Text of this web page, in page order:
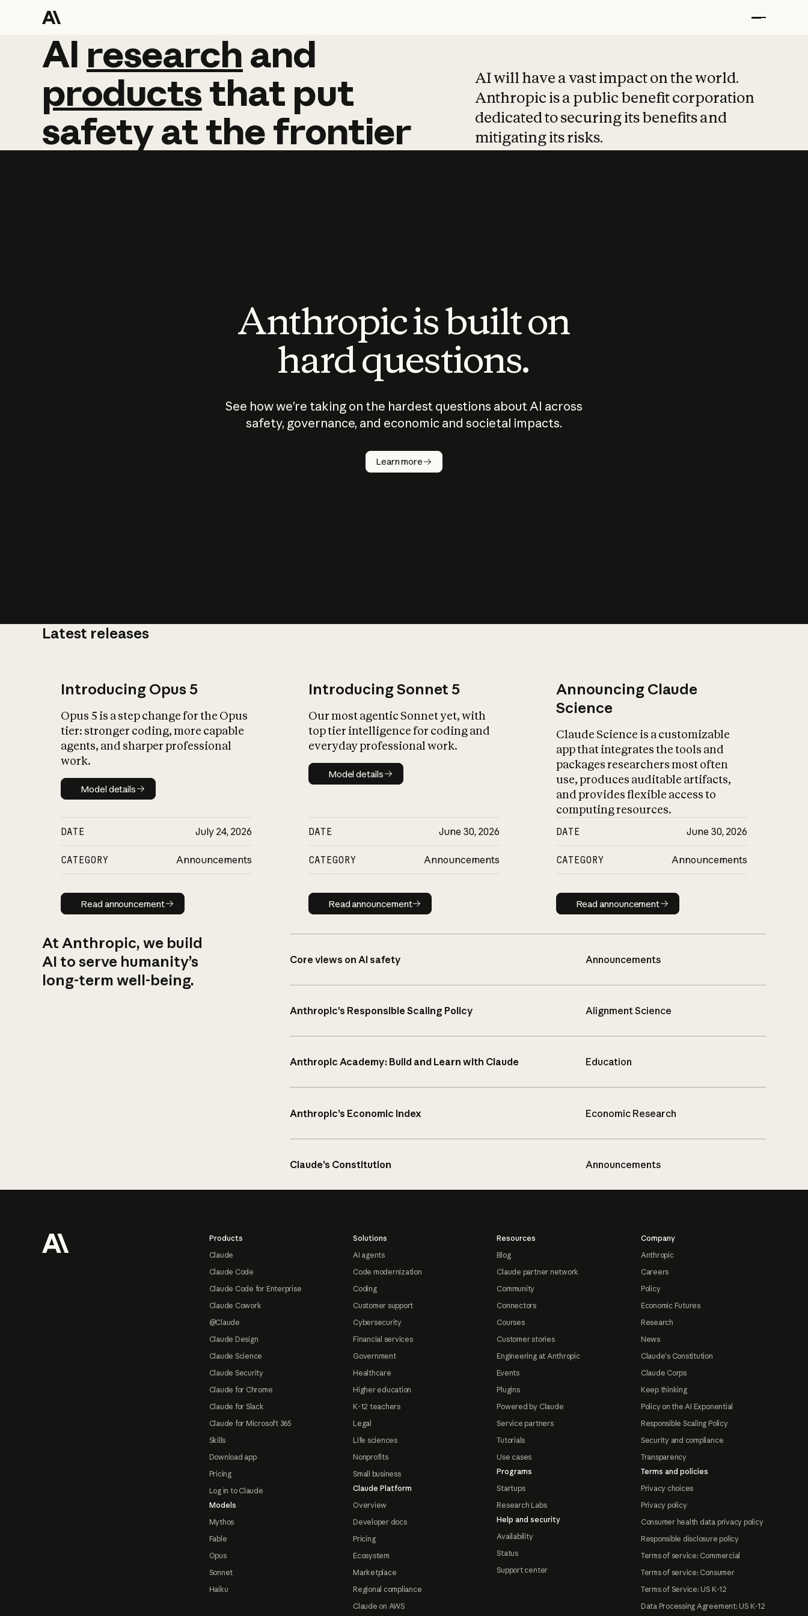
AI research and
AI research and
productsthat put
safetyatthefrontier
AI will have a vast impact on the world.
Anthropic is a public benefit corporation
dedicated to securing its benefits and
mitigating its risks.
Anthropic is built on
hard questions.
See how we’re taking on the hardest questions about AI across
safety, governance, and economic and societal impacts.
Learn more
Latest releases
Introducing Opus 5
Opus 5 is a step change for the Opus
tier: stronger coding, more capable
agents, and sharper professional
work.
Model details
Model details
DATE July 24, 2026
CATEGORY Announcements
Read announcement
Read announcement
Introducing Sonnet 5
Our most agentic Sonnet yet, with
top tier intelligence for coding and
everyday professional work.
Model details
Model details
DATE June 30, 2026
CATEGORY Announcements
Read announcement
Read announcement
Announcing Claude
Science
Claude Science is a customizable
app that integrates the tools and
packages researchers most often
use, produces auditable artifacts,
and provides flexible access to
computing resources.
DATE June 30, 2026
CATEGORY Announcements
Read announcement
Read announcement
At Anthropic, we build
AI to serve humanity’s
long-term well-being.
Core views on AI safety Announcements
Anthropic’s Responsible Scaling Policy Alignment Science
Anthropic Academy: Build and Learn with Claude Education
Anthropic’s Economic Index Economic Research
Claude’s Constitution Announcements
Products
Claude
Claude Code
Claude Code for Enterprise
Claude Cowork
@Claude
Claude Design
Claude Science
Claude Security
Claude for Chrome
Claude for Slack
Claude for Microsoft 365
Skills
Download app
Pricing
Log in to Claude
Models
Mythos
Fable
Opus
Sonnet
Haiku
Solutions
AI agents
Code modernization
Coding
Customer support
Cybersecurity
Financial services
Government
Healthcare
Higher education
K-12 teachers
Legal
Life sciences
Nonprofits
Small business
Claude Platform
Overview
Developer docs
Pricing
Ecosystem
Marketplace
Regional compliance
Claude on AWS
Resources
Blog
Claude partner network
Community
Connectors
Courses
Customer stories
Engineering at Anthropic
Events
Plugins
Powered by Claude
Service partners
Tutorials
Use cases
Programs
Startups
Research Labs
Help and security
Availability
Status
Support center
Company
Anthropic
Careers
Policy
Economic Futures
Research
News
Claude's Constitution
Claude Corps
Keep thinking
Policy on the AI Exponential
Responsible Scaling Policy
Security and compliance
Transparency
Terms and policies
Privacy choices
Privacy policy
Consumer health data privacy policy
Responsible disclosure policy
Terms of service: Commercial
Terms of service: Consumer
Terms of Service: US K-12
Data Processing Agreement: US K-12